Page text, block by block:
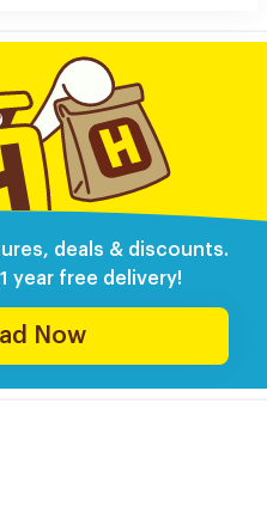
deals & discounts.
year free delivery!
Now